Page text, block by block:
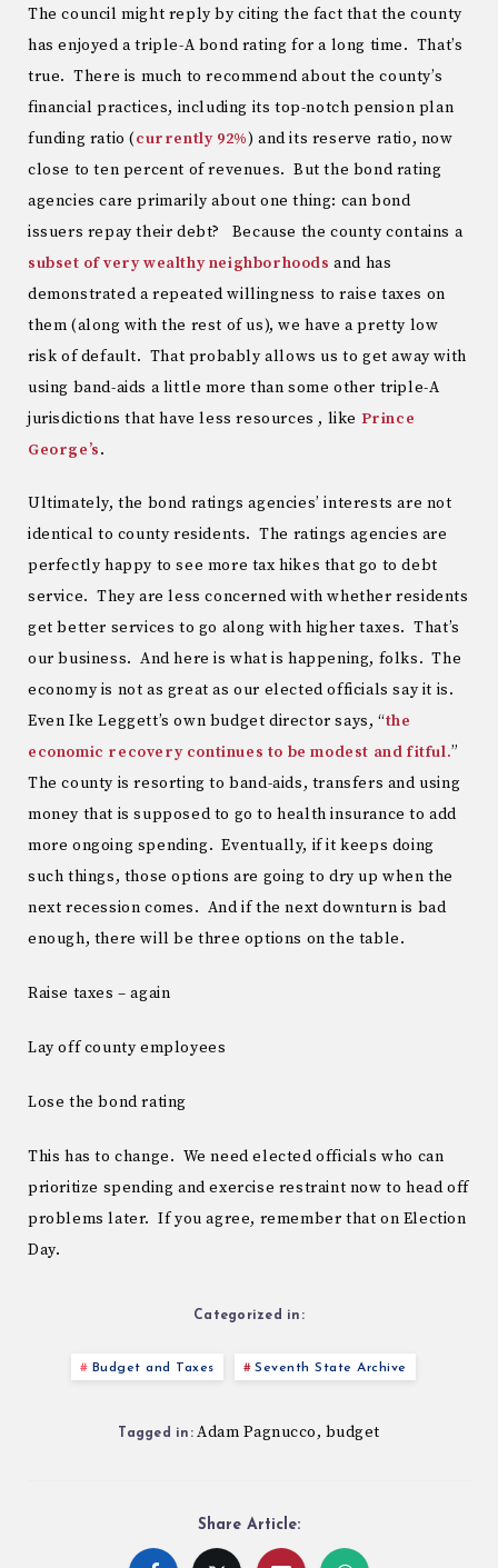
The council might reply by citing the fact that the county
has enjoyed a triple-A bond rating for a long time. That’s
true. There is much to recommend about the county’s
financial practices, including its top-notch pension plan
funding ratio (currently 92%) and its reserve ratio, now
close to ten percent of revenues. But the bond rating
agencies care primarily about one thing: can bond
issuers repay their debt? Because the county contains a
subset of very wealthy neighborhoods and has
demonstrated a repeated willingness to raise taxes on
them (along with the rest of us), we have a pretty low
risk of default. That probably allows us to get away with
using band-aids a little more than some other triple-A
jurisdictions that have less resources , like Prince
George’s.
Ultimately, the bond ratings agencies’ interests are not
identical to county residents. The ratings agencies are
perfectly happy to see more tax hikes that go to debt
service. They are less concerned with whether residents
get better services to go along with higher taxes. That’s
our business. And here is what is happening, folks. The
economy is not as great as our elected officials say it is.
Even Ike Leggett’s own budget director says, “the
economic recovery continues to be modest and fitful.”
The county is resorting to band-aids, transfers and using
money that is supposed to go to health insurance to add
more ongoing spending. Eventually, if it keeps doing
such things, those options are going to dry up when the
next recession comes. And if the next downturn is bad
enough, there will be three options on the table.
Raise taxes – again
Lay off county employees
Lose the bond rating
This has to change. We need elected officials who can
prioritize spending and exercise restraint now to head off
problems later. If you agree, remember that on Election
Day.
Categorized in:
Budget and Taxes Seventh State Archive
Tagged in: Adam Pagnucco, budget
Share Article: